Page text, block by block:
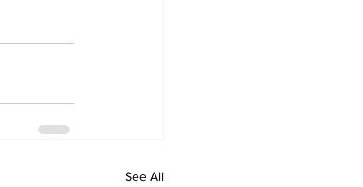
See All